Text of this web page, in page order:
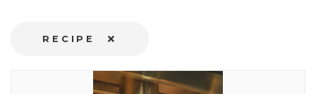
RECIPE